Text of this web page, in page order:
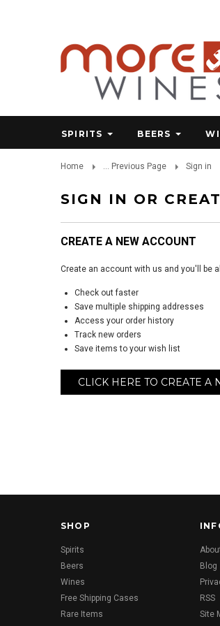
SPIRITS BEERS
Home ... Previous Page Sign in
SIGN IN OR
CREATE A NEW ACCOUNT
Create an account with us and you'll be
Check out faster
Save multiple shipping addresses
Access your order history
Track new orders
Save items to your wish list
CLICK HERE TO CREATE A
SHOP
Spirits
Beers
Wines
Free Shipping Cases
Rare Items
Blog
RSS
Site